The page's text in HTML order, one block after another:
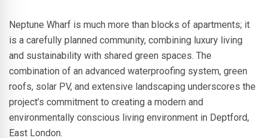
Neptune Wharf is much more than blocks of apartments; it
is a carefully planned community, combining luxury living
and sustainability with shared green spaces. The
combination of an advanced waterproofing system, green
roofs, solar PV, and extensive landscaping underscores the
project’s commitment to creating a modern and
environmentally conscious living environment in Deptford,
East London.